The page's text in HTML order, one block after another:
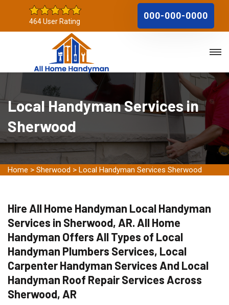
464 User Rating
000-000-0000
Local Handyman Services in
Sherwood
Home > Sherwood > Local Handyman Services Sherwood
Hire All Home Handyman Local Handyman
Services in Sherwood, AR. All Home
Handyman Offers All Types of Local
Handyman Plumbers Services, Local
Carpenter Handyman Services And Local
Handyman Roof Repair Services Across
Sherwood, AR